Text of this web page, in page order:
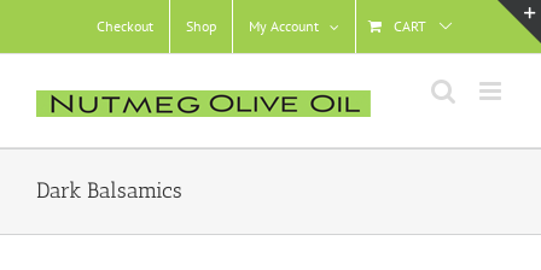
to
Checkout Shop My Account CART
Dark Balsamics